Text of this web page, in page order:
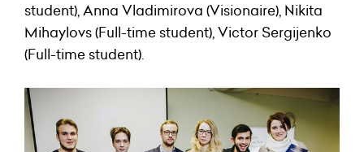
student), Anna Vladimirova (Visionaire), Nikita
Mihaylovs (Full-time student), Victor Sergijenko
(Full-time student).